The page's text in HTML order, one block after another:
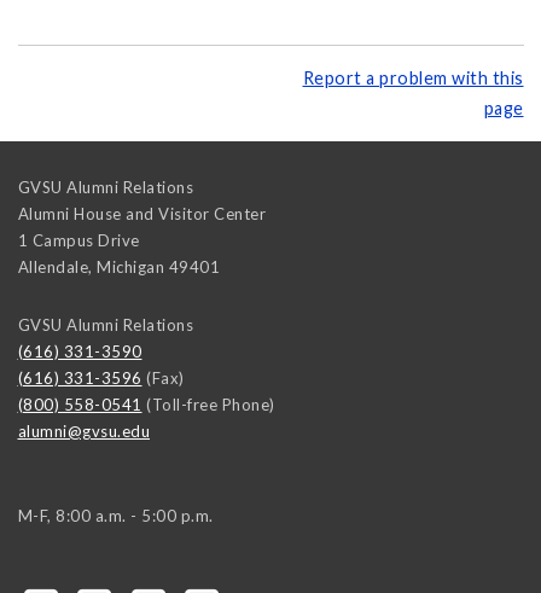
Report a problem with this
page
GVSU Alumni Relations
Alumni House and Visitor Center
1 Campus Drive
Allendale, Michigan 49401
GVSU Alumni Relations
(616) 331-3590
(616) 331-3596 (Fax)
(800) 558-0541 (Toll-free Phone)
alumni@gvsu.edu
M-F, 8:00 a.m. - 5:00 p.m.